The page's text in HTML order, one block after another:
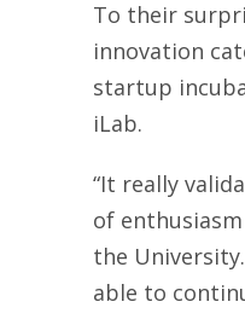
To their
innovation
startup
iLab.
“It really
of
the
able to